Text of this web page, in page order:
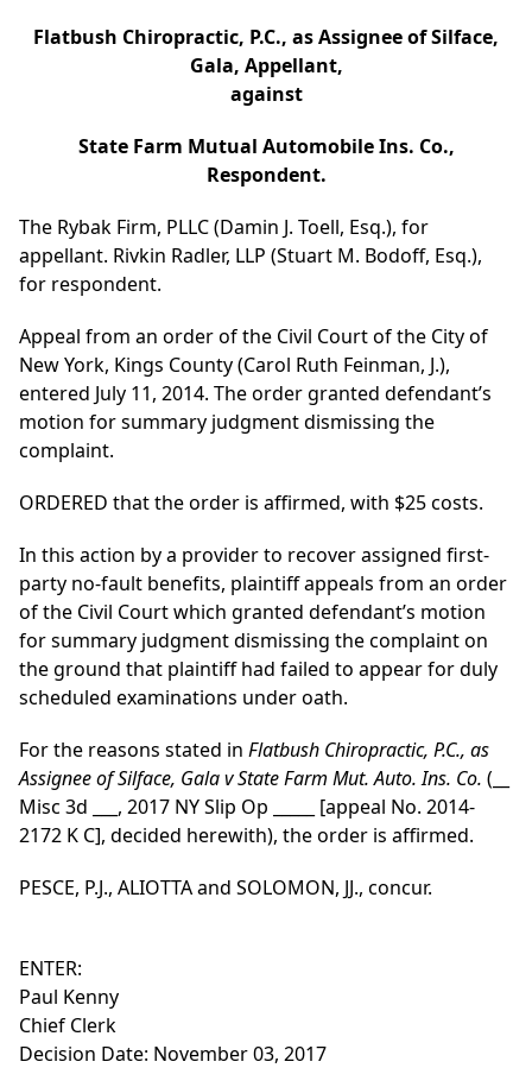
Flatbush Chiropractic, P.C., as Assignee of Silface,
Gala, Appellant,
against
State Farm Mutual Automobile Ins. Co.,
Respondent.
The Rybak Firm, PLLC (Damin J. Toell, Esq.), for
appellant. Rivkin Radler, LLP (Stuart M. Bodoff, Esq.),
for respondent.
Appeal from an order of the Civil Court of the City of
New York, Kings County (Carol Ruth Feinman, J.),
entered July 11, 2014. The order granted defendant’s
motion for summary judgment dismissing the
complaint.
ORDERED that the order is affirmed, with $25 costs.
In this action by a provider to recover assigned first-
party no-fault benefits, plaintiff appeals from an order
of the Civil Court which granted defendant’s motion
for summary judgment dismissing the complaint on
the ground that plaintiff had failed to appear for duly
scheduled examinations under oath.
For the reasons stated in Flatbush Chiropractic, P.C., as
Assignee of Silface, Gala v State Farm Mut. Auto. Ins. Co. (__
Misc 3d ___, 2017 NY Slip Op _____ [appeal No. 2014-
2172 K C], decided herewith), the order is affirmed.
PESCE, P.J., ALIOTTA and SOLOMON, JJ., concur.
ENTER:
Paul Kenny
Chief Clerk
Decision Date: November 03, 2017